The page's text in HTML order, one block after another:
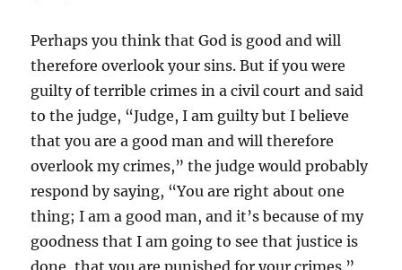
Perhaps you think that God is good and will
therefore overlook your sins. But if you were
guilty of terrible crimes in a civil court and said
to the judge, “Judge, I am guilty but I believe
that you are a good man and will therefore
overlook my crimes,” the judge would probably
respond by saying, “You are right about one
thing; I am a good man, and it’s because of my
goodness that I am going to see that justice is
done, that you are punished for your crimes.”